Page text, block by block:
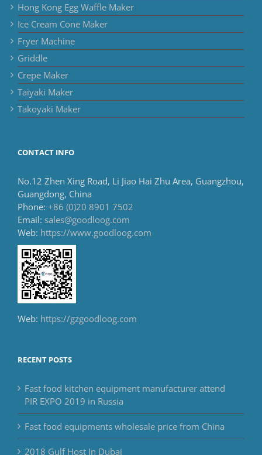
Hong Kong Egg Waffle Maker
Ice Cream Cone Maker
Fryer Machine
Griddle
Crepe Maker
Taiyaki Maker
Takoyaki Maker
CONTACT INFO
No.12 Zhen Xing Road, Li Jiao Hai Zhu Area, Guangzhou,
Guangdong, China
Phone: +86 (0)20 8901 7502
Email: sales@goodloog.com
Web: https://www.goodloog.com
Web: https://gzgoodloog.com
RECENT POSTS
Fast food kitchen equipment manufacturer attend
PIR EXPO 2019 in Russia
Fast food equipments wholesale price from China
2018 Gulf Host In Dubai